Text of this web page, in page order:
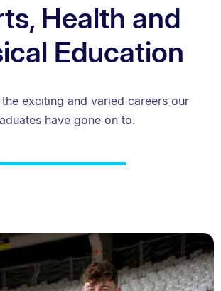
Health and
Education
exciting and varied careers our
have gone on to.